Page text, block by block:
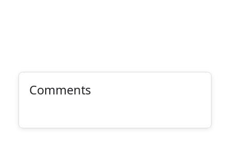
Comments